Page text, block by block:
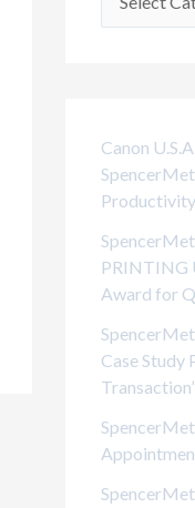
g
i
e
s
Canon
PRINTING
Award for Q
Case Study